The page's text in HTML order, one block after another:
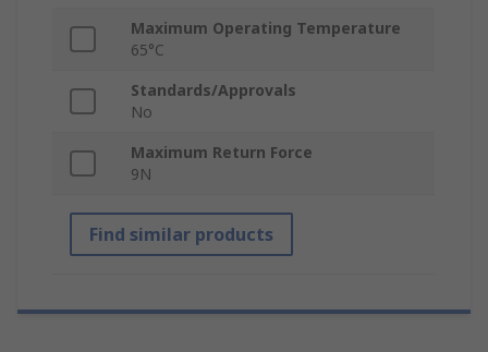
Maximum Operating Temperature
65°C
Standards/Approvals
No
Maximum Return Force
9N
Find similar products